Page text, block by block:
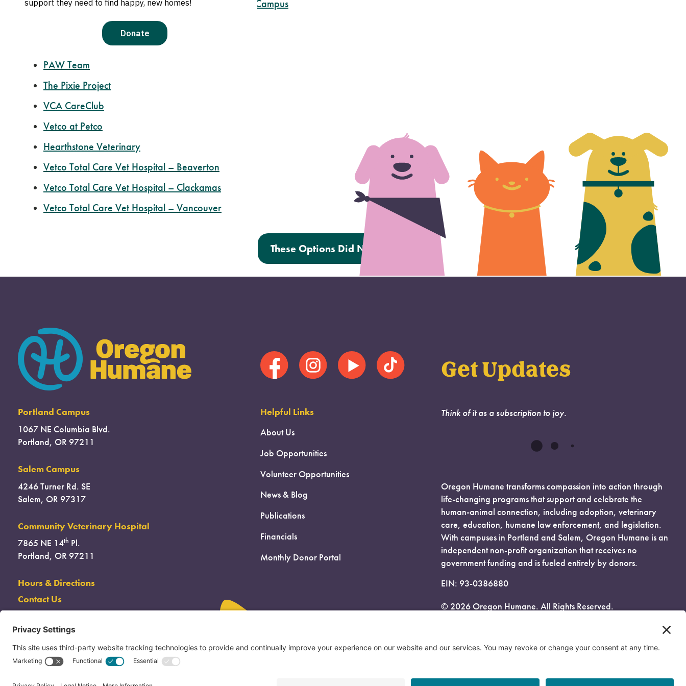
Oregon Humane Community Vet Hospital Portland Campus
Banfield Optimum Wellness Plans
Good Neighbor Vet Clinic
PAW Team
The Pixie Project
VCA CareClub
Vetco at Petco
Hearthstone Veterinary
Vetco Total Care Vet Hospital – Beaverton
Vetco Total Care Vet Hospital – Clackamas
Vetco Total Care Vet Hospital – Vancouver
These Options Did Not Help Me
Portland Campus
1067 NE Columbia Blvd.
Portland, OR 97211
Salem Campus
4246 Turner Rd. SE
Salem, OR 97317
Community Veterinary Hospital
7865 NE 14th Pl.
Portland, OR 97211
Hours & Directions
Contact Us
Helpful Links
About Us
Job Opportunities
Volunteer Opportunities
News & Blog
Publications
Financials
Monthly Donor Portal
Get Updates
Think of it as a subscription to joy.
Oregon Humane transforms compassion into action through
life-changing programs that support and celebrate the
human-animal connection, including adoption, veterinary
care, education, humane law enforcement, and legislation.
With campuses in Portland and Salem, Oregon Humane is an
independent non-profit organization that receives no
government funding and is fueled entirely by donors.
EIN: 93-0386880
© 2026 Oregon Humane. All Rights Reserved.